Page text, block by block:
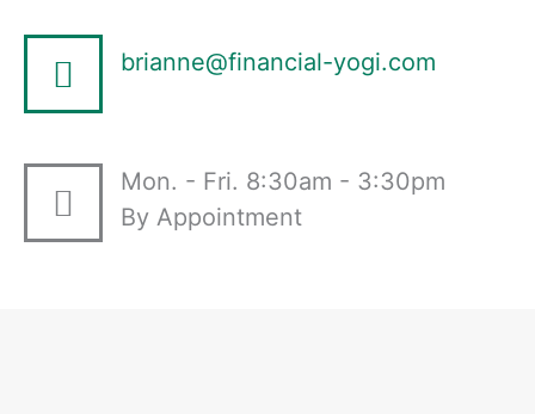
brianne@financial-yogi.com
Mon. - Fri. 8:30am - 3:30pm
By Appointment